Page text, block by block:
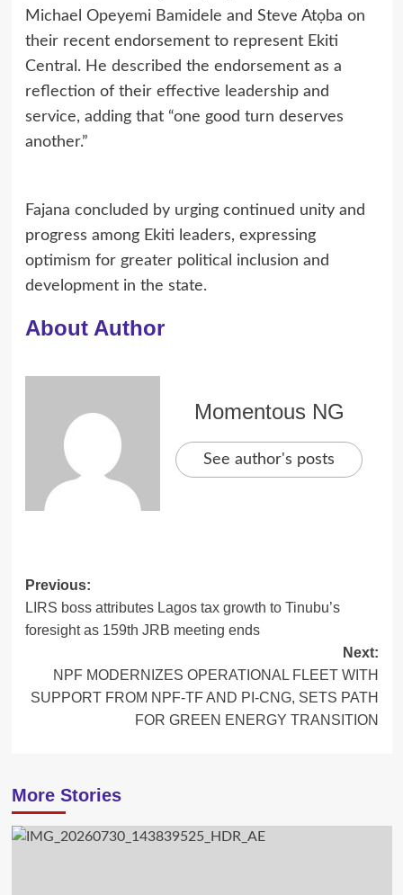
Michael Opeyemi Bamidele and Steve Atọba on
their recent endorsement to represent Ekiti
Central. He described the endorsement as a
reflection of their effective leadership and
service, adding that “one good turn deserves
another.”
Fajana concluded by urging continued unity and
progress among Ekiti leaders, expressing
optimism for greater political inclusion and
development in the state.
About Author
Momentous NG
See author's posts
Post
navigation
Previous:
LIRS boss attributes Lagos tax growth to Tinubu’s
foresight as 159th JRB meeting ends
Next:
NPF MODERNIZES OPERATIONAL FLEET WITH
SUPPORT FROM NPF-TF AND PI-CNG, SETS PATH
FOR GREEN ENERGY TRANSITION
More Stories